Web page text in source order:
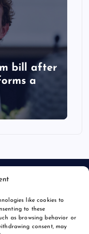
like cookies to
to these
as browsing behavior or
consent, may
bill after
a